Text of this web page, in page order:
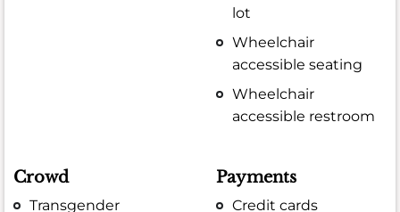
lot
Wheelchair
accessible seating
Wheelchair
accessible restroom
Crowd
Transgender
Payments
Credit cards